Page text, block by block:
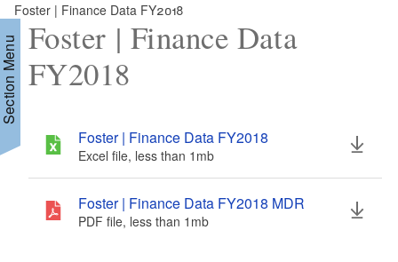
Foster | Finance Data FY2018
Menu Foster | Finance Data
FY2018
Foster | Finance Data FY2018
Excel file, less than 1 mbmegabytes
Foster | Finance Data FY2018 MDR
PDF file, less than 1 mbmegabytes